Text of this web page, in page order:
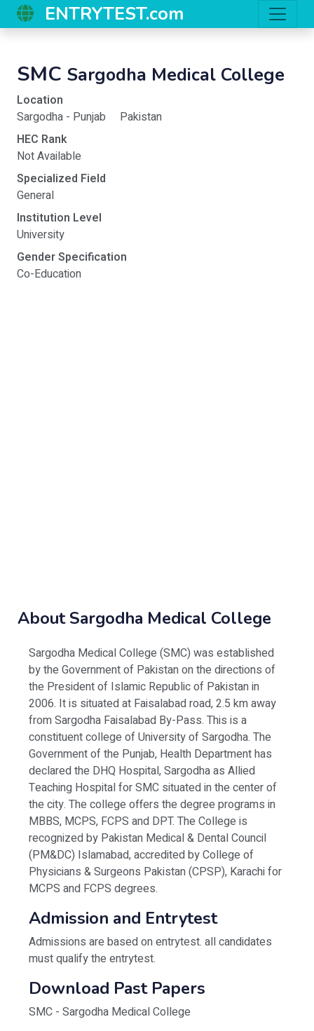
ENTRYTEST.com
SMC Sargodha Medical College
Location
Sargodha - Punjab Pakistan
HEC Rank
Not Available
Specialized Field
General
Institution Level
University
Gender Specification
Co-Education
About Sargodha Medical College
Sargodha Medical College (SMC) was established
by the Government of Pakistan on the directions of
the President of Islamic Republic of Pakistan in
2006. It is situated at Faisalabad road, 2.5 km away
from Sargodha Faisalabad By-Pass. This is a
constituent college of University of Sargodha. The
Government of the Punjab, Health Department has
declared the DHQ Hospital, Sargodha as Allied
Teaching Hospital for SMC situated in the center of
the city. The college offers the degree programs in
MBBS, MCPS, FCPS and DPT. The College is
recognized by Pakistan Medical & Dental Council
(PM&DC) Islamabad, accredited by College of
Physicians & Surgeons Pakistan (CPSP), Karachi for
MCPS and FCPS degrees.
Admission and Entrytest
Admissions are based on entrytest. all candidates
must qualify the entrytest.
Download Past Papers
SMC - Sargodha Medical College